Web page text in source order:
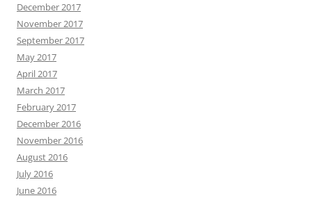
December 2017
November 2017
September 2017
May 2017
April 2017
March 2017
February 2017
December 2016
November 2016
August 2016
July 2016
June 2016